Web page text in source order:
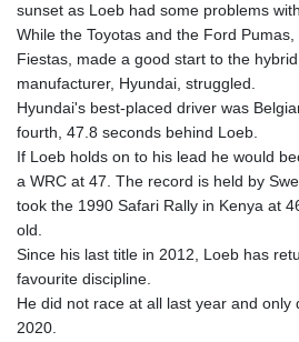
sunset as Loeb had some problems
While the Toyotas and the Ford
Fiestas, made a good start to the
manufacturer, Hyundai, struggled.
Hyundai's best-placed driver was
fourth, 47.8 seconds behind Loeb.
If Loeb holds on to his lead he would
a WRC at 47. The record is held by
took the 1990 Safari Rally in Kenya at
old.
Since his last title in 2012, Loeb has
favourite discipline.
He did not race at all last year and only
2020.